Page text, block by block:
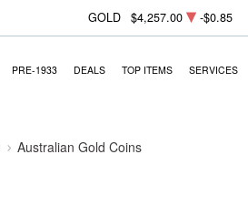
GOLD $4,257.00 -$0.85
PRE-1933 DEALS TOP ITEMS SERVICES
Australian Gold Coins